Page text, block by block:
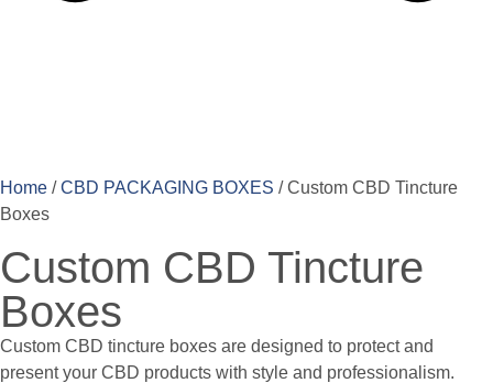
Home /CBD PACKAGING BOXES / Custom CBD Tincture
Boxes
Custom CBD Tincture
Boxes
Custom CBD tincture boxes are designed to protect and
present your CBD products with style and professionalism.